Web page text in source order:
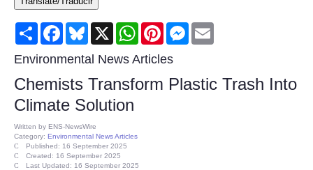
Consumer
Consumer Affairs Recalls
Food & Drug Recalls
Product Safety News
Entertainment
Share FacebookBluesky
X WhatsAppPinterestMessenger
Environmental News Articles
Chemists Transform Plastic Trash Into
Climate Solution
Written by ENS-NewsWire
Category: Environmental News Articles
Published: 16 September 2025
Created: 16 September 2025
Last Updated: 16 September 2025